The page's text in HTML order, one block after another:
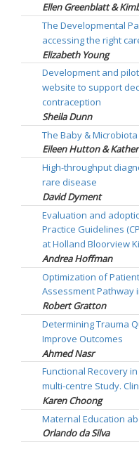
Ellen Greenblatt &
The Developmental
accessing the right
Elizabeth Young
Development and
website to support
contraception
Sheila Dunn
The Baby &
Eileen Hutton &
High-throughput
rare disease
David Dyment
Evaluation and
Practice Guidelines
at Holland Bloorview
Andrea Hoffman
Optimization of
Assessment Pathway
Robert Gratton
Determining Trauma
Improve Outcomes
Ahmed Nasr
Functional Recovery
multi-centre Study.
Karen Choong
Maternal Education
Orlando da Silva